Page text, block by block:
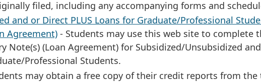
filed, including any accompanying forms and
and or Direct PLUS Loans for Graduate/Professional
Agreement) - Students may use this web site to complete
Note(s) (Loan Agreement) for Subsidized/Unsubsidized
Professional Students.
may obtain a free copy of their credit reports from the